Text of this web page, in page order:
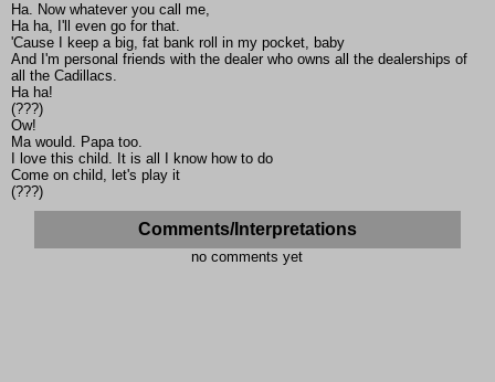
Ha. Now whatever you call me,
Ha ha, I'll even go for that.
'Cause I keep a big, fat bank roll in my pocket, baby
And I'm personal friends with the dealer who owns all the dealerships of
all the Cadillacs.
Ha ha!
(???)
Ow!
Ma would. Papa too.
I love this child. It is all I know how to do
Come on child, let's play it
(???)
Comments/Interpretations
no comments yet